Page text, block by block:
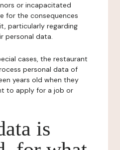
or incapacitated
for the consequences
particularly regarding
personal data.
cases, the restaurant
personal data of
years old when they
to apply for a job or
is